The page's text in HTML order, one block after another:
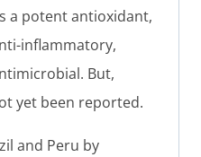
a potent antioxidant,
inflammatory,
But,
yet been reported.
and Peru by